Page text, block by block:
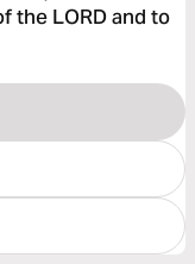
the LORD and to